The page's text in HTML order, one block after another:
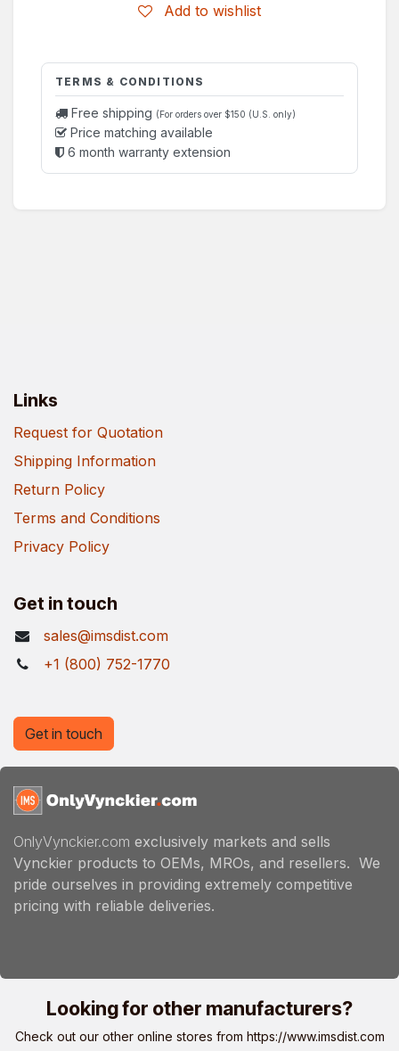
Add to wishlist
TERMS & CONDITIONS
Free shipping (For orders over $150 (U.S. only)
Price matching available
6 month warranty extension
Links
Request for Quotation
Shipping Information
Return Policy
Terms and Conditions
Privacy Policy
Get in touch
sales@imsdist.com
+1 (800) 752-1770
OnlyVynckier.com exclusively markets and sells
Vynckier products to OEMs, MROs, and resellers. We
pride ourselves in providing extremely competitive
pricing with reliable deliveries.
Get in touch
Looking for other manufacturers?
Check out our other online stores from https://www.imsdist.com